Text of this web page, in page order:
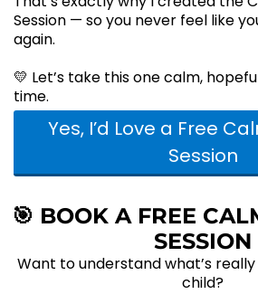
Session — so you never feel like
again.
💛 Let’s take this one calm,
time.
Yes, I’d Love a Free
Session
🎯 BOOK A FREE
SESSION
Want to understand what’s
child?